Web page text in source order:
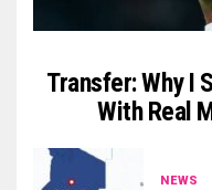
Transfer: Why I
With Real
NEWS